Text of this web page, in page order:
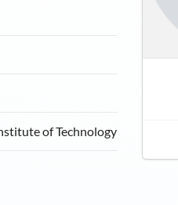
of Technology